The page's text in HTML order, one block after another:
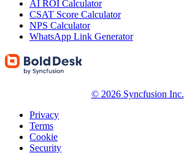
AI ROI Calculator
CSAT Score Calculator
NPS Calculator
WhatsApp Link Generator
© 2026 Syncfusion Inc.
Privacy
Terms
Cookie
Security